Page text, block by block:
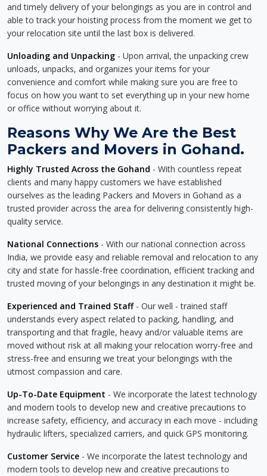
and timely delivery of your belongings as you are in control and
able to track your hoisting process from the moment we get to
your relocation site until the last box is delivered.
Unloading and Unpacking - Upon arrival, the unpacking crew
unloads, unpacks, and organizes your items for your
convenience and comfort while making sure you are free to
focus on how you want to set everything up in your new home
or office without worrying about it.
Reasons Why We Are the Best
Packers and Movers in Gohand.
Highly Trusted Across the Gohand - With countless repeat
clients and many happy customers we have established
ourselves as the leading Packers and Movers in Gohand as a
trusted provider across the area for delivering consistently high-
quality service.
National Connections - With our national connection across
India, we provide easy and reliable removal and relocation to any
city and state for hassle-free coordination, efficient tracking and
trusted moving of your belongings in any destination it might be.
Experienced and Trained Staff- Our well - trained staff
understands every aspect related to packing, handling, and
transporting and that fragile, heavy and/or valuable items are
moved without risk at all making your relocation worry-free and
stress-free and ensuring we treat your belongings with the
utmost compassion and care.
Up-To-Date Equipment - We incorporate the latest technology
and modern tools to develop new and creative precautions to
increase safety, efficiency, and accuracy in each move - including
hydraulic lifters, specialized carriers, and quick GPS monitoring.
Customer Service - We incorporate the latest technology and
modern tools to develop new and creative precautions to